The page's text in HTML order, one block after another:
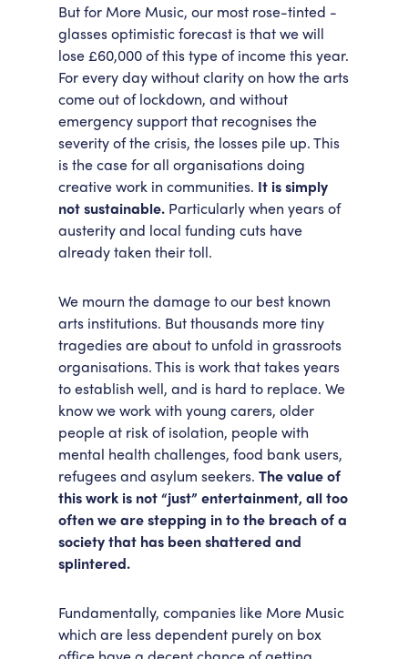
But for More Music, our most rose-tinted -
glasses optimistic forecast is that we will
lose £60,000 of this type of income this year.
For every day without clarity on how the arts
come out of lockdown, and without
emergency support that recognises the
severity of the crisis, the losses pile up. This
is the case for all organisations doing
creative work in communities. It is simply
not sustainable. Particularly when years of
austerity and local funding cuts have
already taken their toll.
We mourn the damage to our best known
arts institutions. But thousands more tiny
tragedies are about to unfold in grassroots
organisations. This is work that takes years
to establish well, and is hard to replace. We
know we work with young carers, older
people at risk of isolation, people with
mental health challenges, food bank users,
refugees and asylum seekers. The value of
this work is not “just” entertainment, all too
often we are stepping in to the breach of a
society that has been shattered and
splintered.
Fundamentally, companies like More Music
which are less dependent purely on box